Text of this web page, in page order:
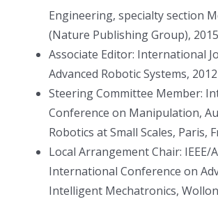
Engineering, specialty section
(Nature Publishing Group),
Associate Editor: International
Advanced Robotic Systems,
Steering Committee Member:
Conference on Manipulation,
Robotics at Small Scales, Paris,
Local Arrangement Chair: IEEE/
International Conference on
Intelligent Mechatronics,